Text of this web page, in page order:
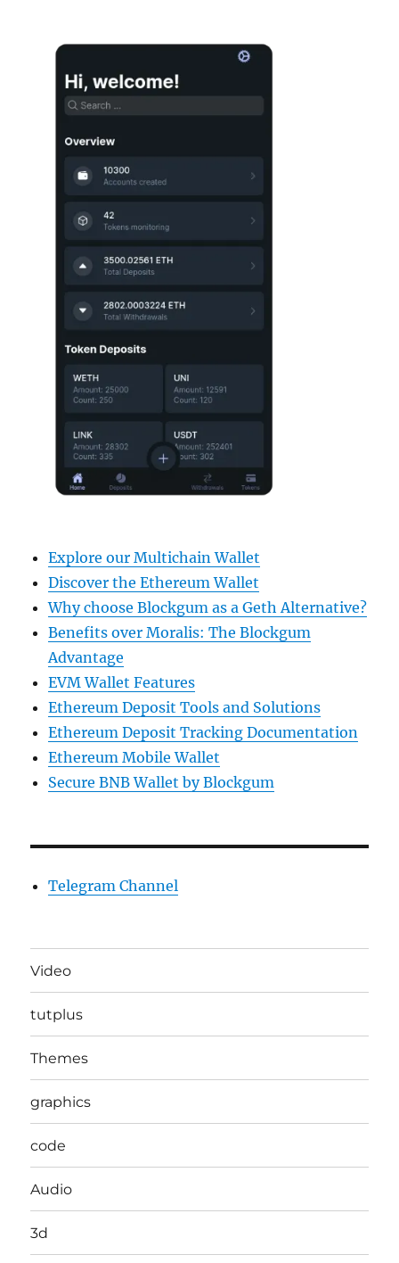
Explore our Multichain Wallet
Discover the Ethereum Wallet
Why choose Blockgum as a Geth Alternative?
Benefits over Moralis: The Blockgum
Advantage
EVM Wallet Features
Ethereum Deposit Tools and Solutions
Ethereum Deposit Tracking Documentation
Ethereum Mobile Wallet
Secure BNB Wallet by Blockgum
Telegram Channel
Video
tutplus
Themes
graphics
code
Audio
3d